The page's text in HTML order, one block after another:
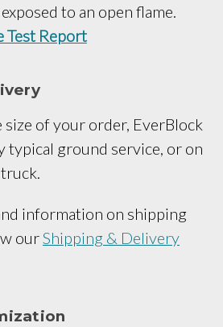
to an open flame.
Test Report
of your order, EverBlock
typical ground service, or on
information on shipping
ourShipping & Delivery